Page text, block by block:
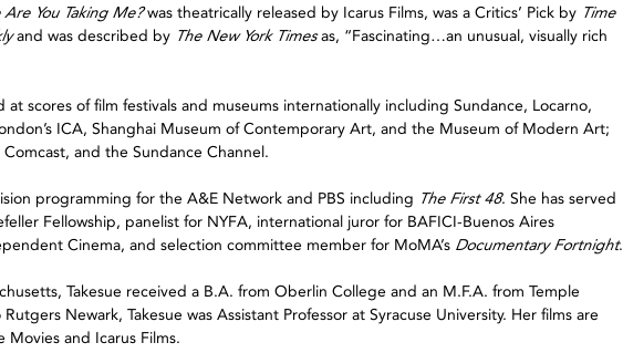
Are You Taking Me?was theatrically released by Icarus Films, was a Critics’ Pick by Time
and was described by The New York Timesas, “Fascinating…an unusual, visually rich
at scores of film festivals and museums internationally including Sundance, Locarno,
ICA, Shanghai Museum of Contemporary Art, and the Museum of Modern Art;
and the Sundance Channel.
programming for the A&E Network and PBS including The First 48. She has served
Fellowship, panelist for NYFA, international juror for BAFICI-Buenos Aires
Cinema, and selection committee member for MoMA’s Documentary Fortnight.
Takesue received a B.A. from Oberlin College and an M.F.A. from Temple
Newark, Takesue was Assistant Professor at Syracuse University. Her films are
and Icarus Films.